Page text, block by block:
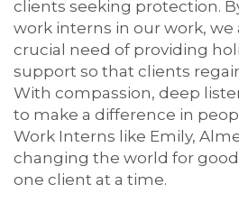
clients seeking protection.
work interns in our work,
crucial need of providing
support so that clients
With compassion, deep
to make a difference in
Work Interns like Emily,
changing the world for
one client at a time.